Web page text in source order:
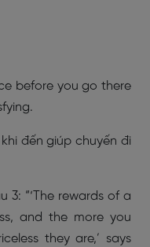
before you go there
đến giúp chuyến đi
3: “‘The rewards of a
and the more you
they are,’ says